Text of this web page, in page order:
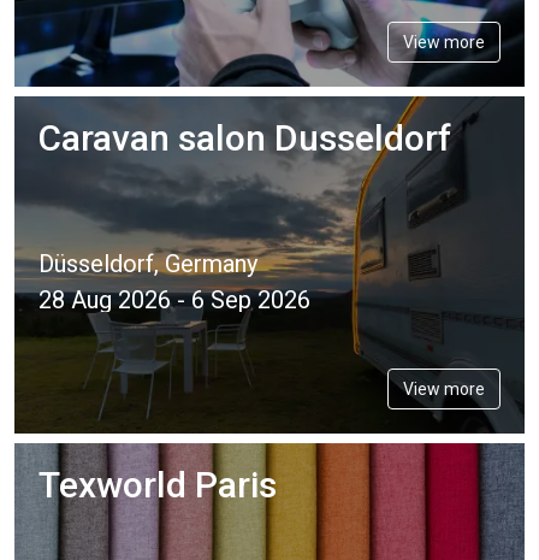
View more
Caravan salon Dusseldorf
Düsseldorf, Germany
28 Aug 2026 - 6 Sep 2026
View more
Texworld Paris